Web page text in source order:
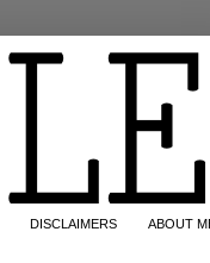
DISCLAIMERS ABOUT